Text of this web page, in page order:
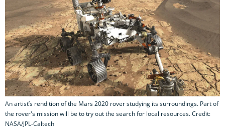
An artist’s rendition of the Mars 2020 rover studying its surroundings. Part of
the rover's mission will be to try out the search for local resources. Credit:
NASA/JPL-Caltech